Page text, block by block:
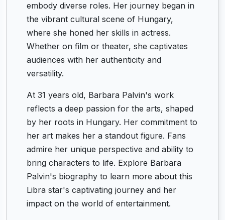
embody diverse roles. Her journey began in
the vibrant cultural scene of Hungary,
where she honed her skills in actress.
Whether on film or theater, she captivates
audiences with her authenticity and
versatility.
At 31 years old, Barbara Palvin's work
reflects a deep passion for the arts, shaped
by her roots in Hungary. Her commitment to
her art makes her a standout figure. Fans
admire her unique perspective and ability to
bring characters to life. Explore Barbara
Palvin's biography to learn more about this
Libra star's captivating journey and her
impact on the world of entertainment.